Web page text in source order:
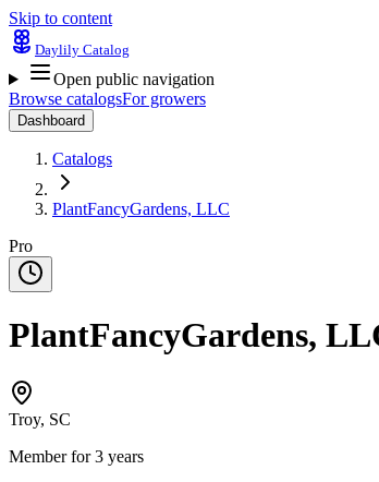
Skip to content
Daylily Catalog
Open public navigation
Browse catalogsFor growers
Dashboard
Catalogs
PlantFancyGardens, LLC
Pro
PlantFancyGardens,
Troy, SC
Member for 3 years